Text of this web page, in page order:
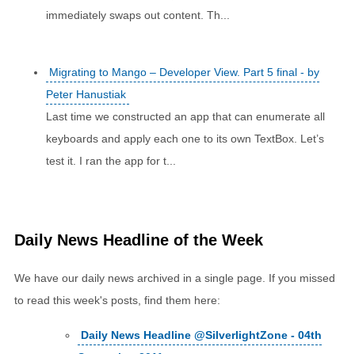
immediately swaps out content. Th...
Migrating to Mango – Developer View. Part 5 final - by
Peter Hanustiak
Last time we constructed an app that can enumerate all
keyboards and apply each one to its own TextBox. Let’s
test it. I ran the app for t...
Daily News Headline of the Week
We have our daily news archived in a single page. If you missed
to read this week's posts, find them here:
Daily News Headline @SilverlightZone - 04th